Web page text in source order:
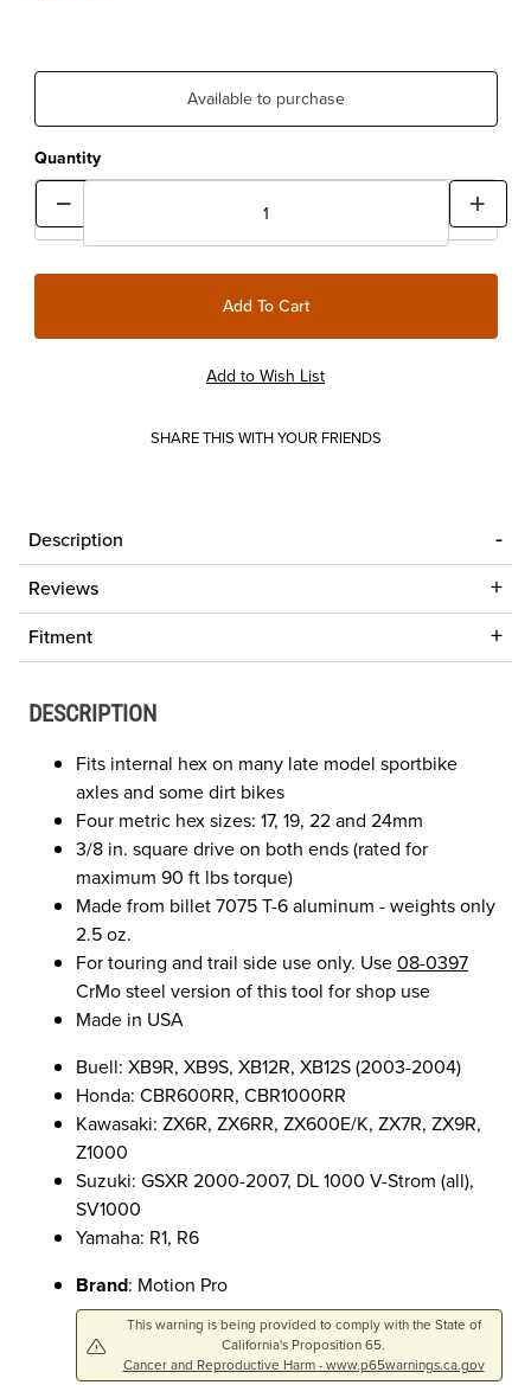
Available to purchase
Quantity
SHARE THIS WITH YOUR FRIENDS
Description
Reviews
Fitment
DESCRIPTION
Fits internal hex on many late model sportbike
axles and some dirt bikes
Four metric hex sizes: 17, 19, 22 and 24mm
3/8 in. square drive on both ends (rated for
maximum 90 ft lbs torque)
Made from billet 7075 T-6 aluminum - weights only
2.5 oz.
For touring and trail side use only. Use08-0397
CrMo steel version of this tool for shop use
Made in USA
Buell: XB9R, XB9S, XB12R, XB12S (2003-2004)
Honda: CBR600RR, CBR1000RR
Kawasaki: ZX6R, ZX6RR, ZX600E/K, ZX7R, ZX9R,
Z1000
Suzuki: GSXR 2000-2007, DL 1000 V-Strom (all),
SV1000
Yamaha: R1, R6
Brand: Motion Pro
This warning is being provided to comply with the State of
California's Proposition 65.
Cancer and Reproductive Harm - www.p65warnings.ca.gov